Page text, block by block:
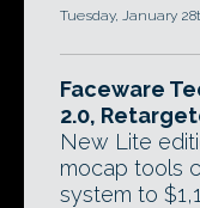
Tuesday, January
Faceware
2.0,
New Lite
mocap tools
system to